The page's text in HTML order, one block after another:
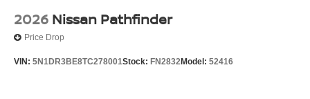
2026 Nissan Pathfinder
Price Drop
VIN: 5N1DR3BE8TC278001Stock: FN2832Model: 52416